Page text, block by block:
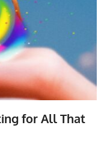
for All That